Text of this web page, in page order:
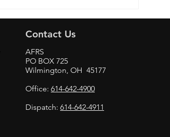
Contact Us
AFRS
PO BOX 725
Wilmington, OH 45177
Office: 614-642-4900
Dispatch: 614-642-4911